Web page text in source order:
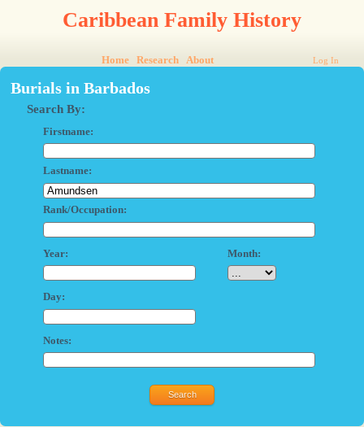
Caribbean Family History
Home Research About Log In
Burials in Barbados
Search By:
Firstname:
Lastname:
Rank/Occupation:
Year: Month:
Day:
Notes: